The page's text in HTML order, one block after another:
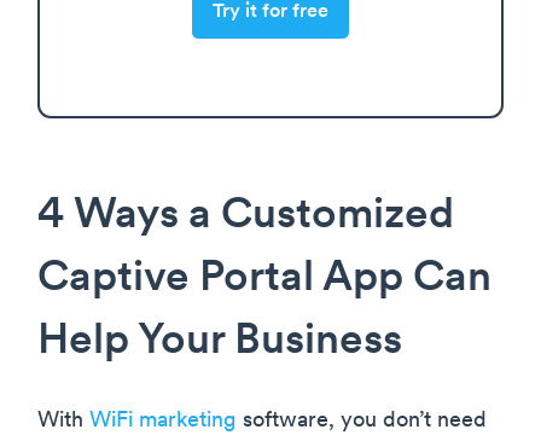
Try it for free
4 Ways a Customized
Captive Portal App Can
Help Your Business
With WiFi marketing software, you don’t need